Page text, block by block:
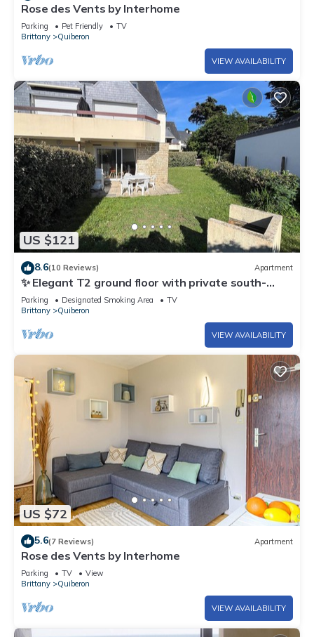
Rose des Vents by Interhome
Parking Pet Friendly
TV
Brittany
Quiberon
VIEW AVAILABILITY
US $121
8.6(10 Reviews) Apartment
✨ Elegant T2 ground floor with private south-
facing garden - Exceptional living in Quiberon
Parking Designated Smoking Area
TV
Brittany
Quiberon
VIEW AVAILABILITY
US $72
5.6(7 Reviews) Apartment
Rose des Vents by Interhome
Parking TV
View
Brittany
Quiberon
VIEW AVAILABILITY